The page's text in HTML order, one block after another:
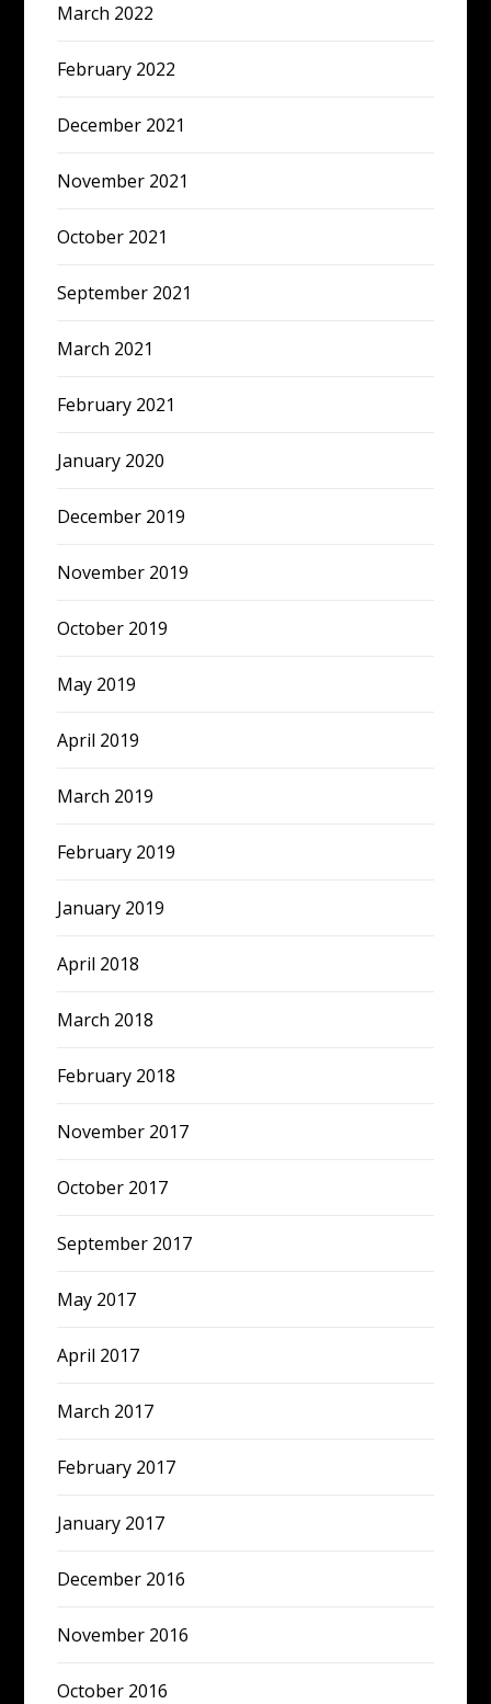
March 2022
February 2022
December 2021
November 2021
October 2021
September 2021
March 2021
February 2021
January 2020
December 2019
November 2019
October 2019
May 2019
April 2019
March 2019
February 2019
January 2019
April 2018
March 2018
February 2018
November 2017
October 2017
September 2017
May 2017
April 2017
March 2017
February 2017
January 2017
December 2016
November 2016
October 2016